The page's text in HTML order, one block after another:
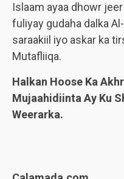
Islaam ayaa dhowr
fuliyay gudaha dalka
saraakiil iyo askar ka
Mutafliiqa.
Halkan Hoose Ka
Mujaahidiinta Ay Ku
Weerarka.